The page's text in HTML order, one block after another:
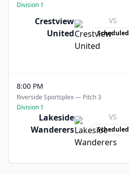
Division 1
Crestview
United
VS
Scheduled
8:00 PM
Riverside Sportsplex — Pitch 3
Division 1
Lakeside
Wanderers
VS
Scheduled